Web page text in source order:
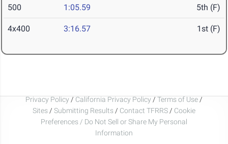
500 1:05.59 5th (F)
4x400 3:16.57 1st (F)
Privacy Policy / California Privacy Policy / Terms of Use /
Sites / Submitting Results / Contact TFRRS / Cookie
Preferences / Do Not Sell or Share My Personal
Information